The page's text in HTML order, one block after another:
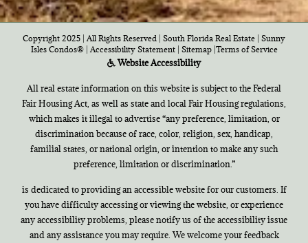
Copyright 2025 | All Rights Reserved | South Florida Real Estate | Sunny
Isles Condos®| Accessibility Statement| Sitemap|Terms of Service
Website Accessibility
All real estate information on this website is subject to the Federal
Fair Housing Act, as well as state and local Fair Housing regulations,
which makes it illegal to advertise “any preference, limitation, or
discrimination because of race, color, religion, sex, handicap,
familial states, or national origin, or intention to make any such
preference, limitation or discrimination.”
is dedicated to providing an accessible website for our customers. If
you have difficulty accessing or viewing the website, or experience
any accessibility problems, please notify us of the accessibility issue
and any assistance you may require. We welcome your feedback